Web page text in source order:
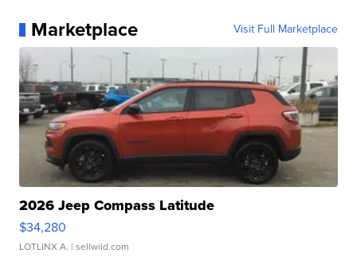
Marketplace Visit Full Marketplace
2026 Jeep Compass Latitude
$34,280
LOTLINX A. | sellwild.com